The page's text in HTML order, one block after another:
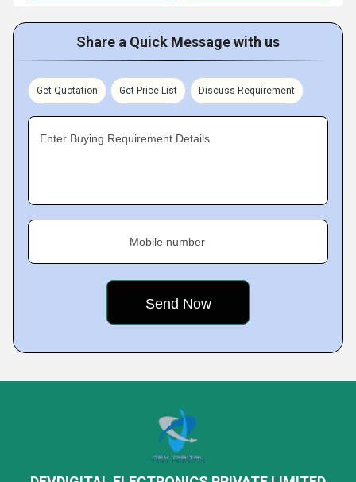
Share a Quick Message with us
Get Quotation Get Price List Discuss Requirement
Enter Buying Requirement Details
Mobile number